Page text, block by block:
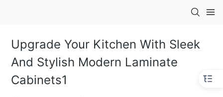
Upgrade Your Kitchen With Sleek
And Stylish Modern Laminate
Cabinets1